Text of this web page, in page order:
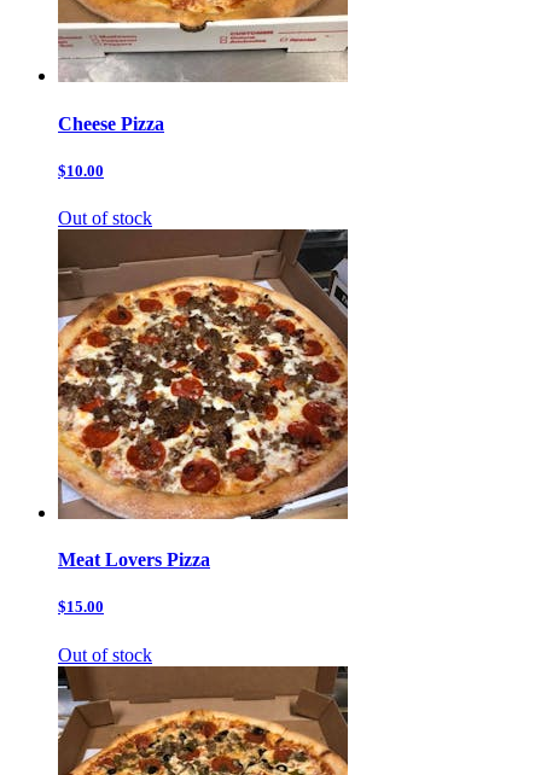
Cheese Pizza
$10.00
Out of stock
Meat Lovers Pizza
$15.00
Out of stock